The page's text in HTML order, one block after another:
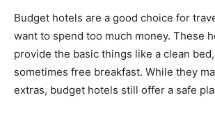
Budget hotels are a good choice for
want to spend too much money. These
provide the basic things like a clean bed,
sometimes free breakfast. While they
extras, budget hotels still offer a safe